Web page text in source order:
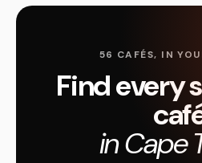
56 CAFÉS, IN
Find every
in Cape